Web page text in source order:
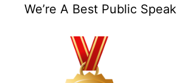
We’re A Best Public